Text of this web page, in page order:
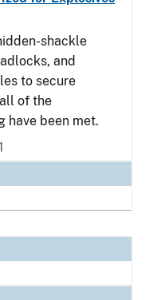
shackle
and
to secure
of the
have been met.